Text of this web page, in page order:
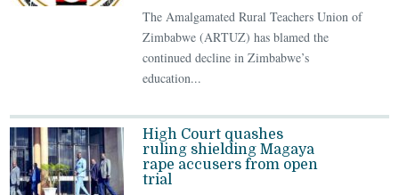
The Amalgamated Rural Teachers Union of
Zimbabwe (ARTUZ) has blamed the
continued decline in Zimbabwe’s
education...
High Court quashes
ruling shielding Magaya
rape accusers from open
trial